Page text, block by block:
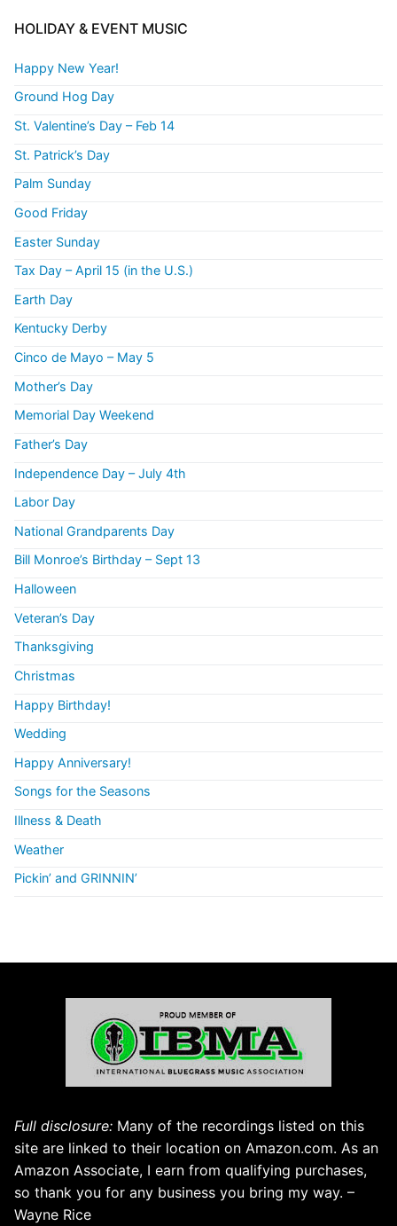
HOLIDAY & EVENT MUSIC
Happy New Year!
Ground Hog Day
St. Valentine’s Day – Feb 14
St. Patrick’s Day
Palm Sunday
Good Friday
Easter Sunday
Tax Day – April 15 (in the U.S.)
Earth Day
Kentucky Derby
Cinco de Mayo – May 5
Mother’s Day
Memorial Day Weekend
Father’s Day
Independence Day – July 4th
Labor Day
National Grandparents Day
Bill Monroe’s Birthday – Sept 13
Halloween
Veteran’s Day
Thanksgiving
Christmas
Happy Birthday!
Wedding
Happy Anniversary!
Songs for the Seasons
Illness & Death
Weather
Pickin’ and GRINNIN’
Full disclosure: Many of the recordings listed on this
site are linked to their location on Amazon.com. As an
Amazon Associate, I earn from qualifying purchases,
so thank you for any business you bring my way. –
Wayne Rice